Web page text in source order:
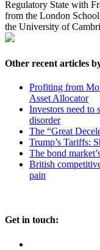
Regulatory State with
from the London
the University of
Other recent articles
Profiting from
Asset Allocator
Investors need to
disorder
The “Great
Trump’s Tariffs:
The bond
British
pain
Get in touch: